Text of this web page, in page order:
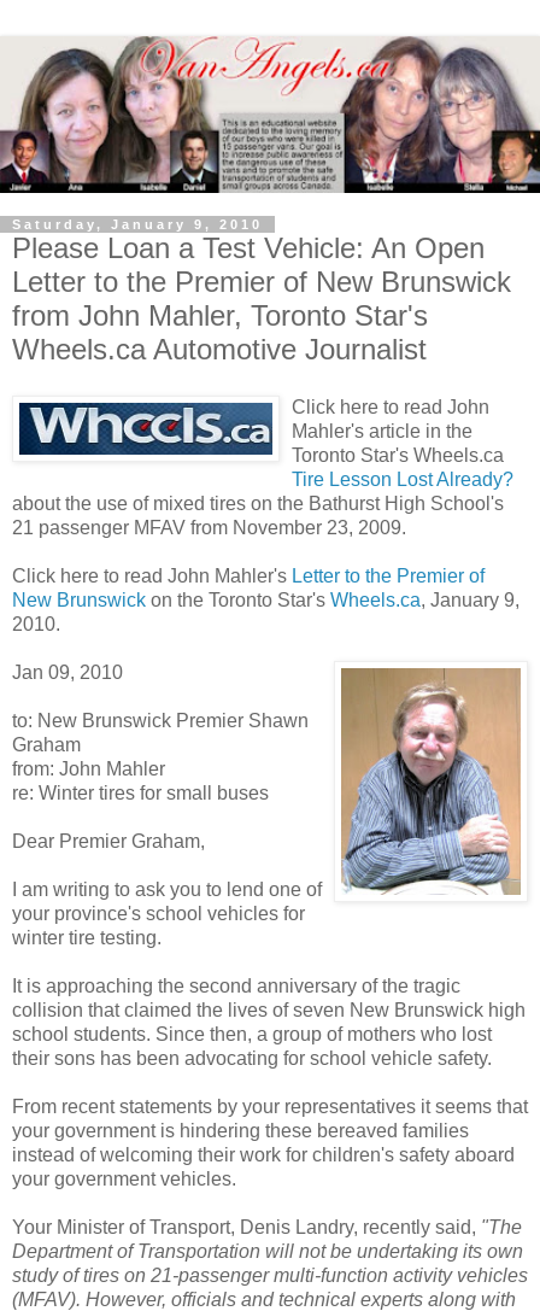
Saturday, January 9, 2010
Please Loan a Test Vehicle: An Open
Letter to the Premier of New Brunswick
from John Mahler, Toronto Star's
Wheels.ca Automotive Journalist
Click here to read John
Mahler's article in the
Toronto Star's Wheels.ca
Tire Lesson Lost Already?
about the use of mixed tires on the Bathurst High School's
21 passenger MFAV from November 23, 2009.
Click here to read John Mahler's Letter to the Premier of
New Brunswick on the Toronto Star's Wheels.ca, January 9,
2010.
Jan 09, 2010
to: New Brunswick Premier Shawn
Graham
from: John Mahler
re: Winter tires for small buses
Dear Premier Graham,
I am writing to ask you to lend one of
your province's school vehicles for
winter tire testing.
It is approaching the second anniversary of the tragic
collision that claimed the lives of seven New Brunswick high
school students. Since then, a group of mothers who lost
their sons has been advocating for school vehicle safety.
From recent statements by your representatives it seems that
your government is hindering these bereaved families
instead of welcoming their work for children's safety aboard
your government vehicles.
Your Minister of Transport, Denis Landry, recently said, "The
Department of Transportation will not be undertaking its own
study of tires on 21-passenger multi-function activity vehicles
(MFAV). However, officials and technical experts along with